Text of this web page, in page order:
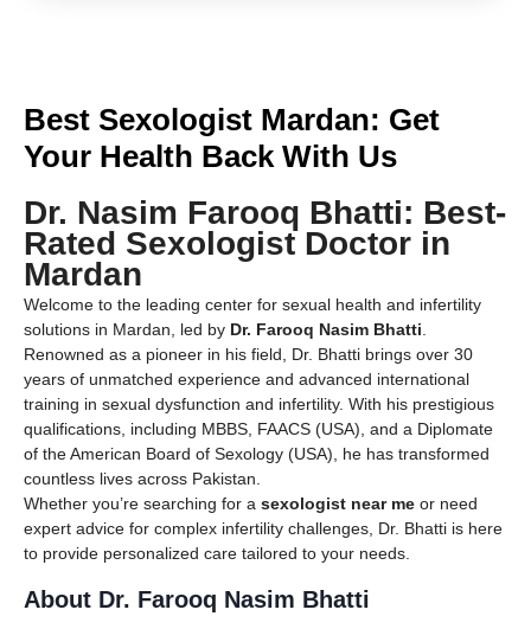
Best Sexologist Mardan: Get
Your Health Back With Us
Dr. Nasim Farooq Bhatti: Best-
Rated Sexologist Doctor in
Mardan
Welcome to the leading center for sexual health and infertility
solutions in Mardan, led by Dr. Farooq Nasim Bhatti
Renowned as a pioneer in his field, Dr. Bhatti brings over 30
years of unmatched experience and advanced international
training in sexual dysfunction and infertility. With his prestigious
qualifications, including MBBS, FAACS (USA), and a Diplomate
of the American Board of Sexology (USA), he has transformed
countless lives across Pakistan.
Whether you’re searching for a sexologist near me or need
expert advice for complex infertility challenges, Dr. Bhatti is here
to provide personalized care tailored to your needs.
About Dr. Farooq Nasim Bhatti